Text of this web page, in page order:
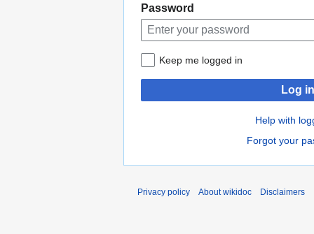
Password
Keep me logged in
Log in
Help with
Forgot your
Privacy policy About wikidoc Disclaimers